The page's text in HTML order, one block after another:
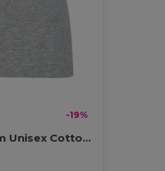
-19%
LIGHTY Premium Unisex Cotton Stretch Beanie